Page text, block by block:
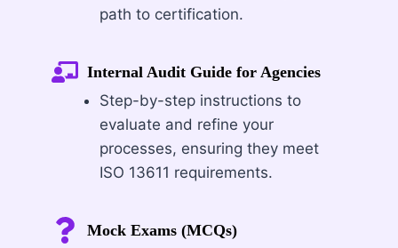
path to certification.
Internal Audit Guide for Agencies
Step-by-step instructions to
evaluate and refine your
processes, ensuring they meet
ISO 13611 requirements.
Mock Exams (MCQs)